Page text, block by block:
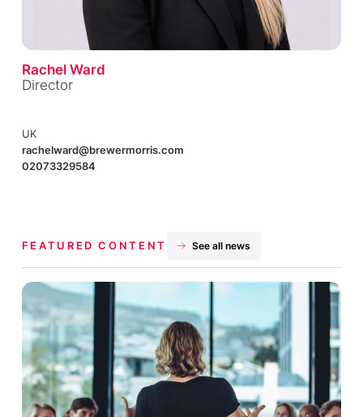
Rachel Ward
Director
UK
rachelward@brewermorris.com
02073329584
FEATURED CONTENT See all news